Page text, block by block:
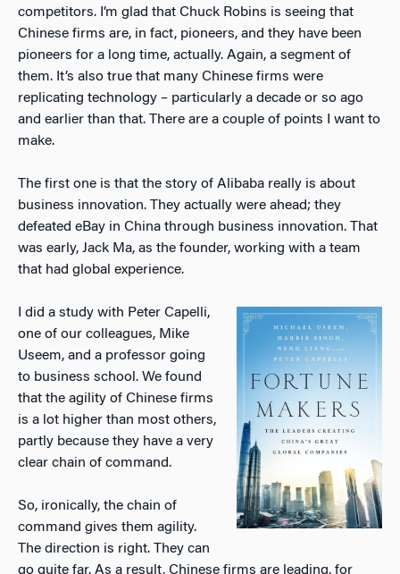
competitors. I’m glad that Chuck Robins is seeing that
Chinese firms are, in fact, pioneers, and they have been
pioneers for a long time, actually. Again, a segment of
them. It’s also true that many Chinese firms were
replicating technology – particularly a decade or so ago
and earlier than that. There are a couple of points I want to
make.
The first one is that the story of Alibaba really is about
business innovation. They actually were ahead; they
defeated eBay in China through business innovation. That
was early, Jack Ma, as the founder, working with a team
that had global experience.
I did a study with Peter Capelli,
one of our colleagues, Mike
Useem, and a professor going
to business school. We found
that the agility of Chinese firms
is a lot higher than most others,
partly because they have a very
clear chain of command.
So, ironically, the chain of
command gives them agility.
The direction is right. They can
go quite far. As a result, Chinese firms are leading, for